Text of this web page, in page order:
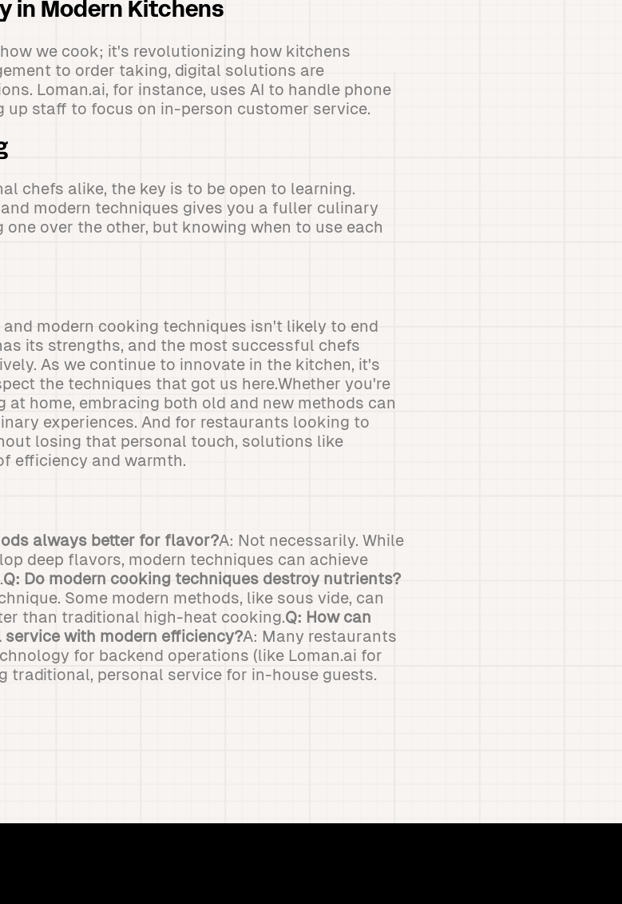
in Modern Kitchens
we cook; it's revolutionizing how kitchens
to order taking, digital solutions are
Loman.ai, for instance, uses AI to handle phone
up staff to focus on in-person customer service.
chefs alike, the key is to be open to learning.
modern techniques gives you a fuller culinary
over the other, but knowing when to use each
modern cooking techniques isn't likely to end
its strengths, and the most successful chefs
As we continue to innovate in the kitchen, it's
the techniques that got us here.Whether you're
home, embracing both old and new methods can
experiences. And for restaurants looking to
losing that personal touch, solutions like
efficiency and warmth.
always better for flavor?A: Not necessarily. While
deep flavors, modern techniques can achieve
Q: Do modern cooking techniques destroy nutrients?
Some modern methods, like sous vide, can
than traditional high-heat cooking.Q: How can
with modern efficiency?A: Many restaurants
for backend operations (like Loman.ai for
traditional, personal service for in-house guests.